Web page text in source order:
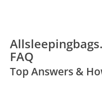
FAQ
Top Answers &